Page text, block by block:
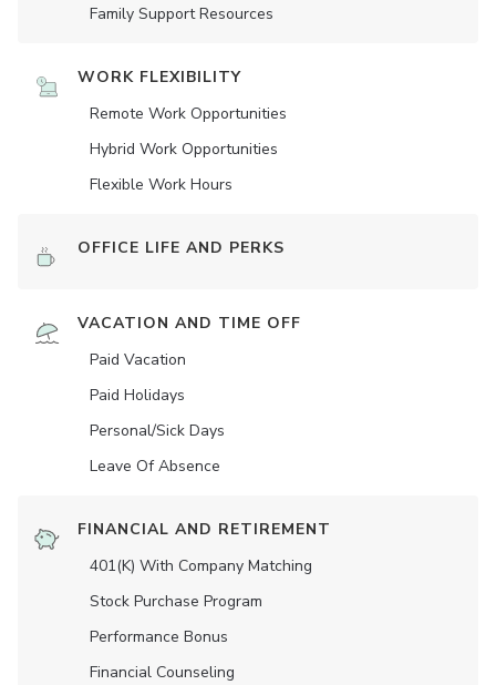
Family Support Resources
WORK FLEXIBILITY
Remote Work Opportunities
Hybrid Work Opportunities
Flexible Work Hours
OFFICE LIFE AND PERKS
VACATION AND TIME OFF
Paid Vacation
Paid Holidays
Personal/Sick Days
Leave Of Absence
FINANCIAL AND RETIREMENT
401(K) With Company Matching
Stock Purchase Program
Performance Bonus
Financial Counseling